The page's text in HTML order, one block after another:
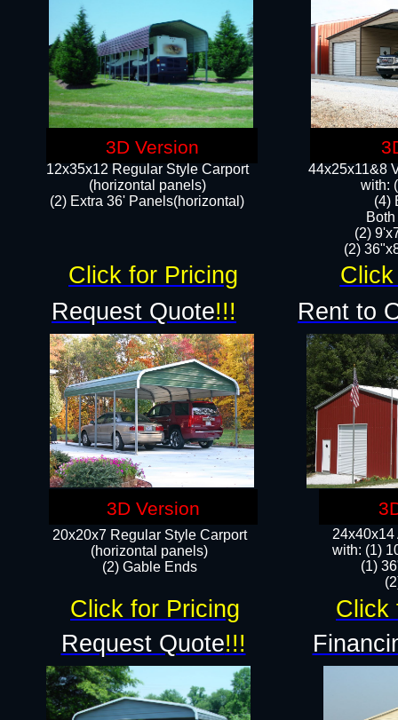
12x35x12 Regular Style Carport
(horizontal panels)
(2) Extra 36' Panels(horizontal)
44x25x11&8
with:
(4)
(2)
(2)
24x40x14
with: (1)
(1)
20x20x7 Regular Style Carport
(horizontal panels)
(2) Gable Ends
Request Quote!!!
Request Quote!!!
Rent to
Click for Pricing
Click for Pricing Click
3D Version
3D Version